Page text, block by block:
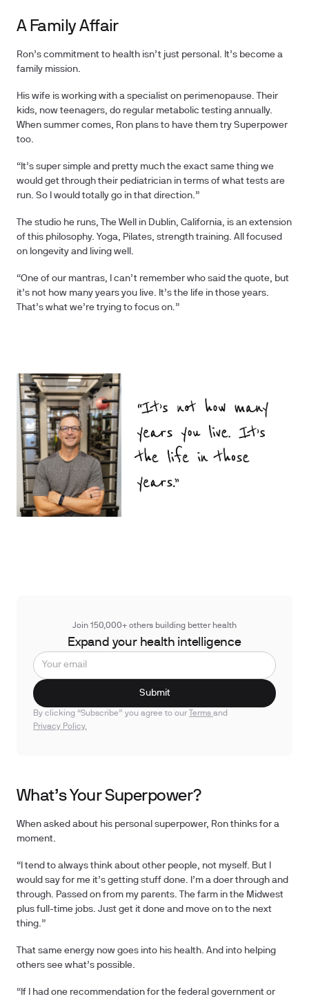
A Family Affair
Ron’s commitment to health isn’t just personal. It’s become a
family mission.
His wife is working with a specialist on perimenopause. Their
kids, now teenagers, do regular metabolic testing annually.
When summer comes, Ron plans to have them try Superpower
too.
“It’s super simple and pretty much the exact same thing we
would get through their pediatrician in terms of what tests are
run. So I would totally go in that direction.”
The studio he runs, The Well in Dublin, California, is an extension
of this philosophy. Yoga, Pilates, strength training. All focused
on longevity and living well.
“One of our mantras, I can’t remember who said the quote, but
it’s not how many years you live. It’s the life in those years.
That’s what we’re trying to focus on.”
Join 150,000+ others building better health
Expand your health intelligence
By clicking “Subscribe” you agree to our Terms and
Privacy Policy.
What’s Your Superpower?
When asked about his personal superpower, Ron thinks for a
moment.
“I tend to always think about other people, not myself. But I
would say for me it’s getting stuff done. I’m a doer through and
through. Passed on from my parents. The farm in the Midwest
plus full-time jobs. Just get it done and move on to the next
thing.”
That same energy now goes into his health. And into helping
others see what’s possible.
“If I had one recommendation for the federal government or